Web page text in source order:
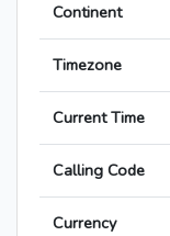
Continent
Timezone
Current Time
Calling Code
Currency